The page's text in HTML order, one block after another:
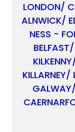
LONDON/
ALNWICK/
NESS -
KILLARNEY/